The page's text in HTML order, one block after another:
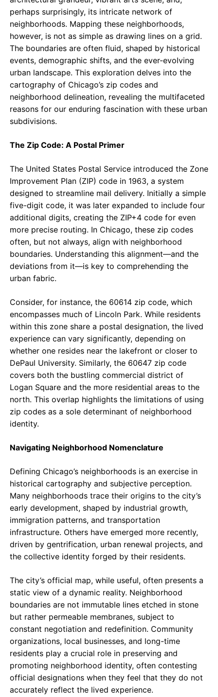
perhaps surprisingly, its intricate network of
neighborhoods. Mapping these neighborhoods,
however, is not as simple as drawing lines on a grid.
The boundaries are often fluid, shaped by historical
events, demographic shifts, and the ever-evolving
urban landscape. This exploration delves into the
cartography of Chicago’s zip codes and
neighborhood delineation, revealing the multifaceted
reasons for our enduring fascination with these urban
subdivisions.
The Zip Code: A Postal Primer
The United States Postal Service introduced the Zone
Improvement Plan (ZIP) code in 1963, a system
designed to streamline mail delivery. Initially a simple
five-digit code, it was later expanded to include four
additional digits, creating the ZIP+4 code for even
more precise routing. In Chicago, these zip codes
often, but not always, align with neighborhood
boundaries. Understanding this alignment—and the
deviations from it—is key to comprehending the
urban fabric.
Consider, for instance, the 60614 zip code, which
encompasses much of Lincoln Park. While residents
within this zone share a postal designation, the lived
experience can vary significantly, depending on
whether one resides near the lakefront or closer to
DePaul University. Similarly, the 60647 zip code
covers both the bustling commercial district of
Logan Square and the more residential areas to the
north. This overlap highlights the limitations of using
zip codes as a sole determinant of neighborhood
identity.
Navigating Neighborhood Nomenclature
Defining Chicago’s neighborhoods is an exercise in
historical cartography and subjective perception.
Many neighborhoods trace their origins to the city’s
early development, shaped by industrial growth,
immigration patterns, and transportation
infrastructure. Others have emerged more recently,
driven by gentrification, urban renewal projects, and
the collective identity forged by their residents.
The city’s official map, while useful, often presents a
static view of a dynamic reality. Neighborhood
boundaries are not immutable lines etched in stone
but rather permeable membranes, subject to
constant negotiation and redefinition. Community
organizations, local businesses, and long-time
residents play a crucial role in preserving and
promoting neighborhood identity, often contesting
official designations when they feel that they do not
accurately reflect the lived experience.